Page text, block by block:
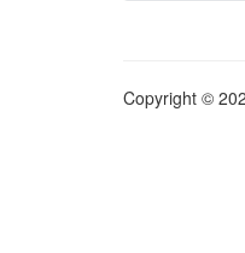
Copyright ©